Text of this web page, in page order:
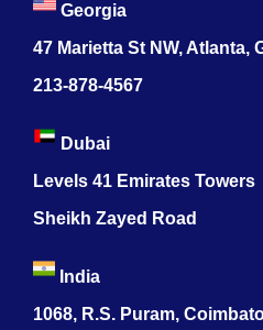
Georgia
47 Marietta St NW, Atlanta,
213-878-4567
Dubai
Levels 41 Emirates Towers
Sheikh Zayed Road
India
1068, R.S. Puram,